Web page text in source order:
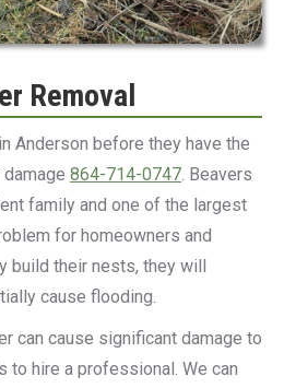
Removal
Anderson before they have the
864-714-0747. Beavers
family and one of the largest
for homeowners and
build their nests, they will
cause flooding.
can cause significant damage to
to hire a professional. We can